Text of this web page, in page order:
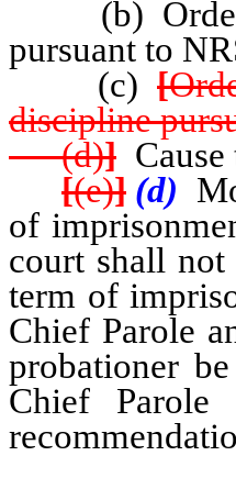
(b) Order
pursuant to
(c) [
discipline
(d)]
[(e)] (d)
of
court shall
term of
Chief Parole
probationer
Chief